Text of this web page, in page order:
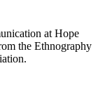
at Hope
the Ethnography